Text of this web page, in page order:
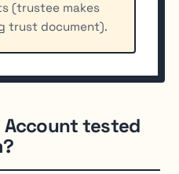
(trustee makes
trust document).
Account tested